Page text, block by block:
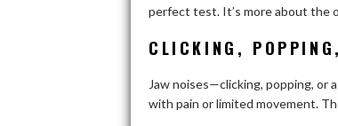
perfect test. It’s more about the
CLICKING,
Jaw noises—clicking, popping, or
with pain or limited movement.